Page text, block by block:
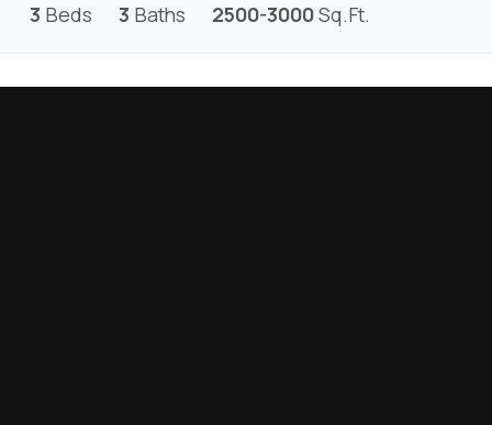
3 Beds 3 Baths 2500-3000Sq.Ft.